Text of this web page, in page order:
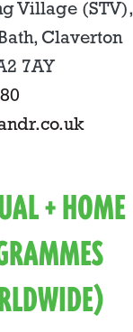
Village (STV),
Claverton
7AY
+ HOME